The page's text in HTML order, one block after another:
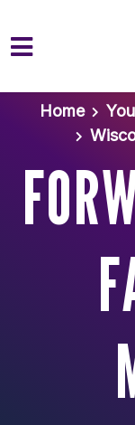
Skip to main
Home